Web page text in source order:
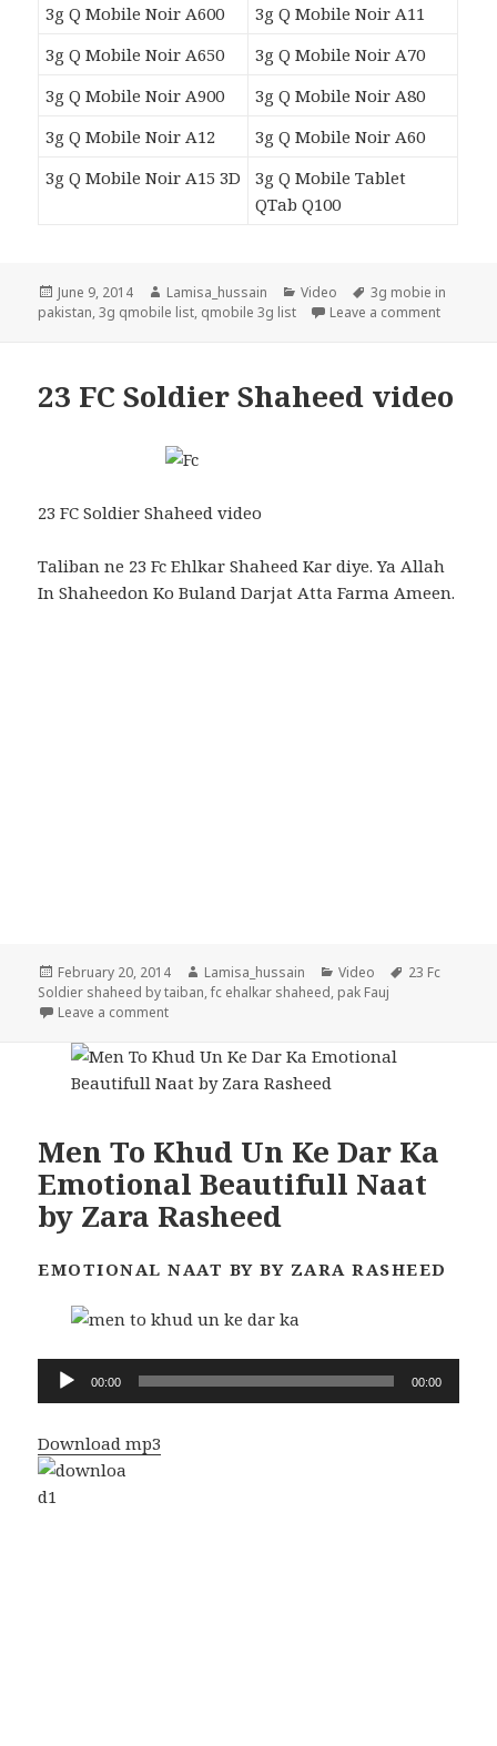
3g Q Mobile Noir A600
3g Q Mobile Noir A11
3g Q Mobile Noir A650
3g Q Mobile Noir A70
3g Q Mobile Noir A900
3g Q Mobile Noir A80
3g Q Mobile Noir A12
3g Q Mobile Noir A60
3g Q Mobile Noir A15 3D
3g Q Mobile Tablet
QTab Q100
Posted
on
June 9, 2014 Author
Lamisa_hussain Categories
Video Tags
3g mobie in
pakistan,3g qmobile list, qmobile 3g list Leave a commenton 3g
23 FC Soldier Shaheed video
23 FC Soldier Shaheed video
Taliban ne 23 Fc Ehlkar Shaheed Kar diye. Ya Allah
In Shaheedon Ko Buland Darjat Atta Farma Ameen.
Posted
on
February 20, 2014 Author
Lamisa_hussain Categories
Video Tags
23 Fc
Soldier shaheed by taiban,fc ehalkar shaheed, pak Fauj
Leave a commenton 23 FC Soldier Shaheed video
Men To Khud Un Ke Dar Ka
Emotional Beautifull Naat
by Zara Rasheed
EMOTIONAL NAAT BY BY ZARA RASHEED
Audio
Player
00:00 00:00
Download mp3